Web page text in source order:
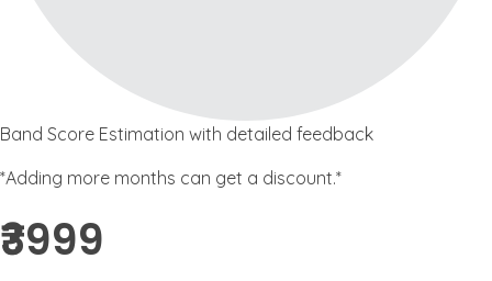
Band Score Estimation with detailed feedback
*Adding more months can get a discount.*
₹3999 ​